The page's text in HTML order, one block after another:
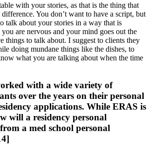
with your stories, as that is the thing that
You don’t want to have a script, but
talk about your stories in a way that is
are nervous and your mind goes out the
things to talk about. I suggest to clients they
doing mundane things like the dishes, to
what you are talking about when the time
with a wide variety of
over the years on their personal
applications. While ERAS is
will a residency personal
a med school personal